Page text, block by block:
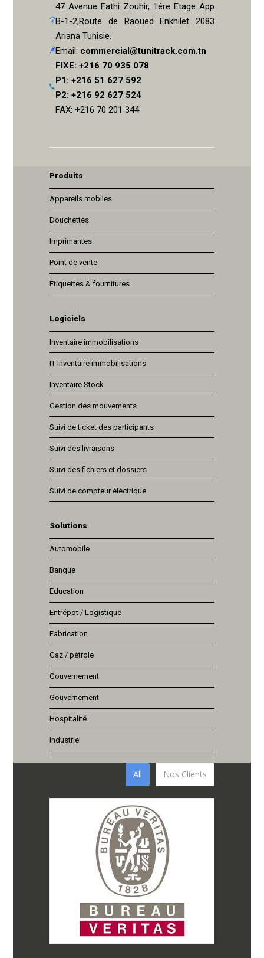
47 Avenue Fathi Zouhir, 1ére Etage App
B-1-2,Route de Raoued Enkhilet 2083
Ariana Tunisie.
Email: commercial@tunitrack.com.tn
FIXE: +216 70 935 078
P1: +216 51 627 592
P2: +216 92 627 524
FAX: +216 70 201 344
Produits
Appareils mobiles
Douchettes
Imprimantes
Point de vente
Etiquettes & fournitures
Logiciels
Inventaire immobilisations
IT Inventaire immobilisations
Inventaire Stock
Gestion des mouvements
Suivi de ticket des participants
Suivi des livraisons
Suivi des fichiers et dossiers
Suivi de compteur éléctrique
Solutions
Automobile
Banque
Education
Entrépot / Logistique
Fabrication
Gaz / pétrole
Gouvernement
Gouvernement
Hospitalité
Industriel
All Nos Clients